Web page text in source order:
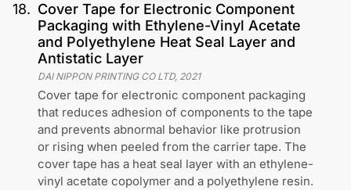
18. Cover Tape for Electronic Component
Packaging with Ethylene-Vinyl Acetate
and Polyethylene Heat Seal Layer and
Antistatic Layer
DAI NIPPON PRINTING CO LTD, 2021
Cover tape for electronic component packaging
that reduces adhesion of components to the tape
and prevents abnormal behavior like protrusion
or rising when peeled from the carrier tape. The
cover tape has a heat seal layer with an ethylene-
vinyl acetate copolymer and a polyethylene resin.